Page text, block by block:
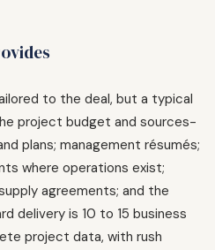
to the deal, but a typical
project budget and sources-
plans; management résumés;
where operations exist;
agreements; and the
delivery is 10 to 15 business
project data, with rush